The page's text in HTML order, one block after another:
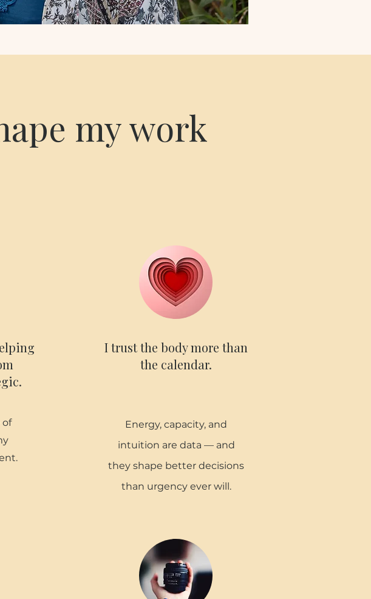
my work
of
I trust the body more than
the calendar.
Energy, capacity, and
intuition are data — and
they shape better decisions
than urgency ever will.